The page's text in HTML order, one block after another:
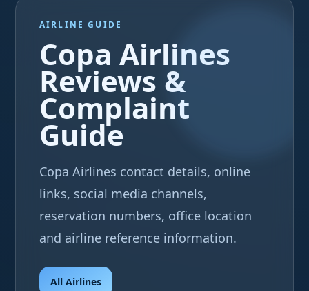
AIRLINE GUIDE
Copa Airlines
Reviews &
Complaint
Guide
Copa Airlines contact details, online
links, social media channels,
reservation numbers, office location
and airline reference information.
All Airlines